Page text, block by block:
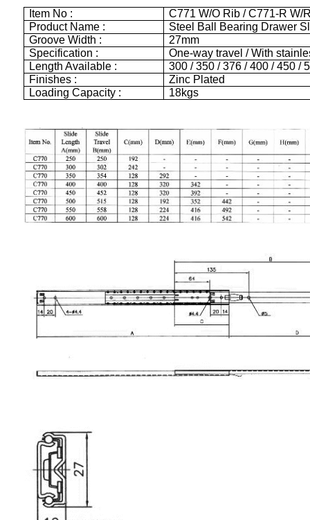
Item No :
C771 W/O Rib / C771-R W/
Product Name :
Steel Ball Bearing Drawer
Groove Width :
27mm
Specification :
One-way travel / With
Length Available :
300 / 350 / 376 / 400 / 450 /
Finishes :
Zinc Plated
Loading Capacity :
18kgs